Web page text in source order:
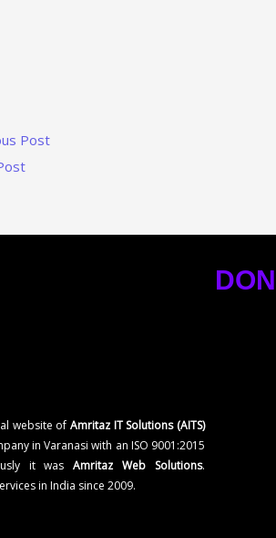
Post
website of Amritaz IT Solutions (AITS)
in Varanasi with an ISO 9001:2015
it wasAmritaz Web Solutions.
in India since 2009.